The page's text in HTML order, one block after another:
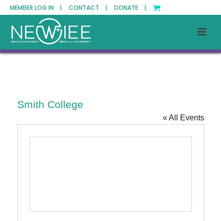
MEMBER LOG IN | CONTACT | DONATE |
Smith College
« All Events